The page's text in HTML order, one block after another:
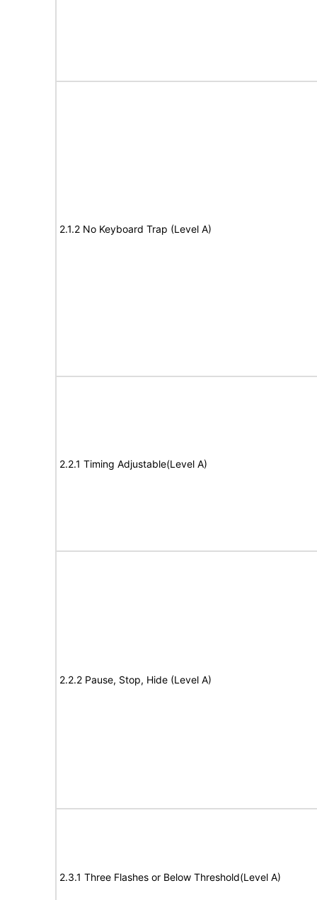
2.1.2 No Keyboard Trap (Level A)
2.2.1 Timing Adjustable(Level A)
2.2.2 Pause, Stop, Hide (Level A)
2.3.1 Three Flashes or Below Threshold(Level A)